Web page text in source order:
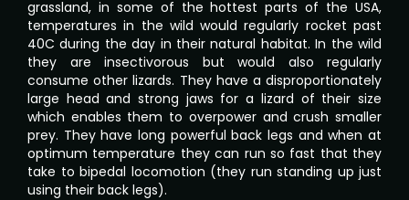
grassland, in some of the hottest parts of the USA,
temperatures in the wild would regularly rocket past
40C during the day in their natural habitat. In the wild
they are insectivorous but would also regularly
consume other lizards. They have a disproportionately
large head and strong jaws for a lizard of their size
which enables them to overpower and crush smaller
prey. They have long powerful back legs and when at
optimum temperature they can run so fast that they
take to bipedal locomotion (they run standing up just
using their back legs).